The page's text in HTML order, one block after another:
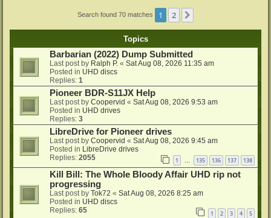
Search found 70 matches 1 2
Topics
Barbarian (2022) Dump Submitted
Last post by Ralph P. « Sat Aug 08, 2026 11:35 am
Posted in UHD discs
Replies: 1
Pioneer BDR-S11JX Help
Last post by Coopervid « Sat Aug 08, 2026 9:53 am
Posted in UHD drives
Replies: 3
LibreDrive for Pioneer drives
Last post by Coopervid « Sat Aug 08, 2026 9:45 am
Posted in LibreDrive drives
Replies: 2055 1 … 135 136 137 138
Kill Bill: The Whole Bloody Affair UHD rip not
progressing
Last post by Tok72 « Sat Aug 08, 2026 8:25 am
Posted in UHD discs
Replies: 65 1 2 3 4 5